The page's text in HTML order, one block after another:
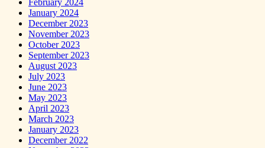
January 2024
December 2023
November 2023
October 2023
September 2023
August 2023
July 2023
June 2023
May 2023
April 2023
March 2023
January 2023
December 2022